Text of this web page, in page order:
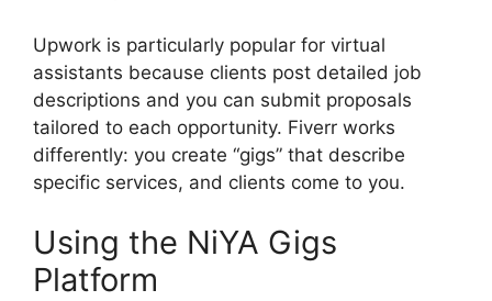
Upwork is particularly popular for virtual
assistants because clients post detailed job
descriptions and you can submit proposals
tailored to each opportunity. Fiverr works
differently: you create “gigs” that describe
specific services, and clients come to you.
Using the NiYA Gigs
Platform